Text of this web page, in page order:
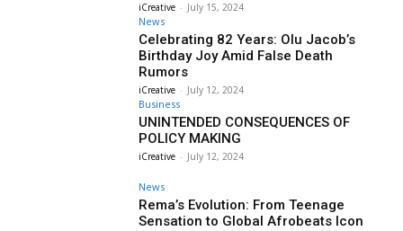
iCreative - July 15, 2024
News
Celebrating 82 Years: Olu Jacob’s
Birthday Joy Amid False Death
Rumors
iCreative - July 12, 2024
Business
UNINTENDED CONSEQUENCES OF
POLICY MAKING
iCreative - July 12, 2024
News
Rema’s Evolution: From Teenage
Sensation to Global Afrobeats Icon